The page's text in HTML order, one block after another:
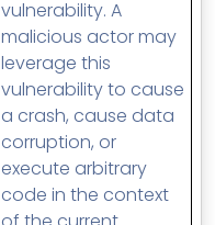
vulnerability. A
malicious actor may
leverage this
vulnerability to cause
a crash, cause data
corruption, or
execute arbitrary
code in the context